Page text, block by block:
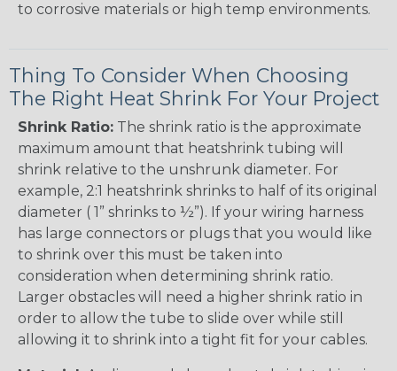
to corrosive materials or high temp environments.
Thing To Consider When Choosing
The Right Heat Shrink For Your Project
Shrink Ratio: The shrink ratio is the approximate
maximum amount that heatshrink tubing will
shrink relative to the unshrunk diameter. For
example, 2:1 heatshrink shrinks to half of its original
diameter ( 1” shrinks to ½”). If your wiring harness
has large connectors or plugs that you would like
to shrink over this must be taken into
consideration when determining shrink ratio.
Larger obstacles will need a higher shrink ratio in
order to allow the tube to slide over while still
allowing it to shrink into a tight fit for your cables.